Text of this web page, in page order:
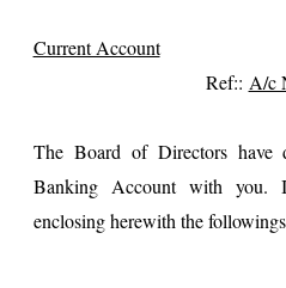
Sub
Current Account
Ref:: A/c
The Board of Directors have
Banking Account with you.
enclosing herewith the